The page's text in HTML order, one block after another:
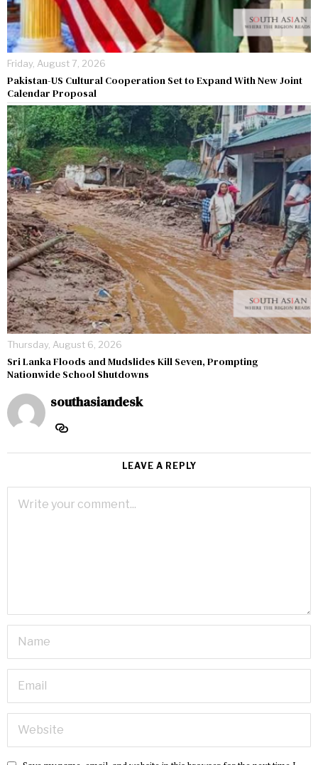
Friday, August 7, 2026
Pakistan-US Cultural Cooperation Set to Expand With New Joint
Calendar Proposal
Thursday, August 6, 2026
Sri Lanka Floods and Mudslides Kill Seven, Prompting
Nationwide School Shutdowns
southasiandesk
LEAVE A REPLY